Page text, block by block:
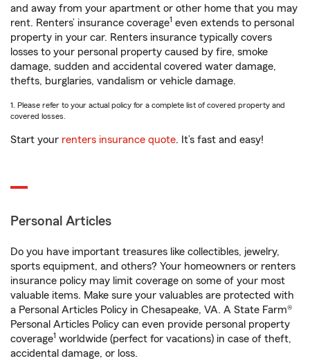
and away from your apartment or other home that you may
rent. Renters’ insurance coverage1 even extends to personal
property in your car. Renters insurance typically covers
losses to your personal property caused by fire, smoke
damage, sudden and accidental covered water damage,
thefts, burglaries, vandalism or vehicle damage.
1. Please refer to your actual policy for a complete list of covered property and
covered losses.
Start your renters insurance quote. It’s fast and easy!
Personal Articles
Do you have important treasures like collectibles, jewelry,
sports equipment, and others? Your homeowners or renters
insurance policy may limit coverage on some of your most
valuable items. Make sure your valuables are protected with
a Personal Articles Policy in Chesapeake, VA. A State Farm®
Personal Articles Policy can even provide personal property
coverage1 worldwide (perfect for vacations) in case of theft,
accidental damage, or loss.